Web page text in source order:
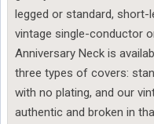
legged or standard, short-
vintage single-conductor
Anniversary Neck is
three types of covers:
with no plating, and our
authentic and broken in